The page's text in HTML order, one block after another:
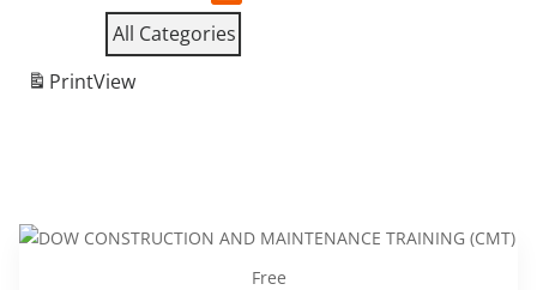
All Categories
PrintView
Free